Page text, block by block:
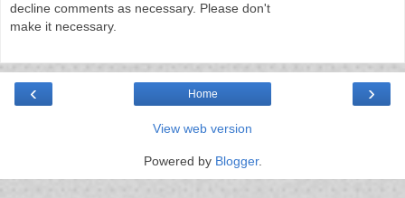
decline comments as necessary. Please don't
make it necessary.
‹ ›
Home
View web version
Powered by Blogger.